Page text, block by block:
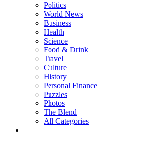
Politics
World News
Business
Health
Science
Food & Drink
Travel
Culture
History
Personal Finance
Puzzles
Photos
The Blend
All Categories